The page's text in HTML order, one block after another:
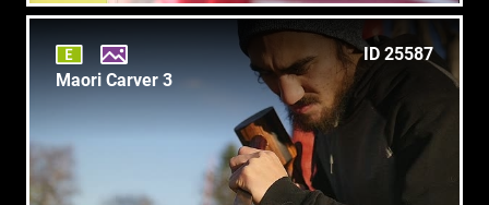
ID 25587
Maori Carver 3